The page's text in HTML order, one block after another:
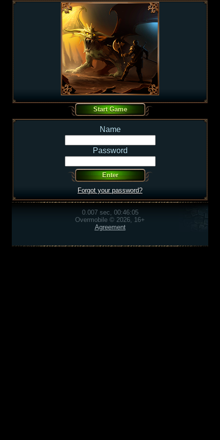
Name
Password
Forgot your password?
0.007 sec, 00:46:05
Overmobile © 2026, 16+
Agreement